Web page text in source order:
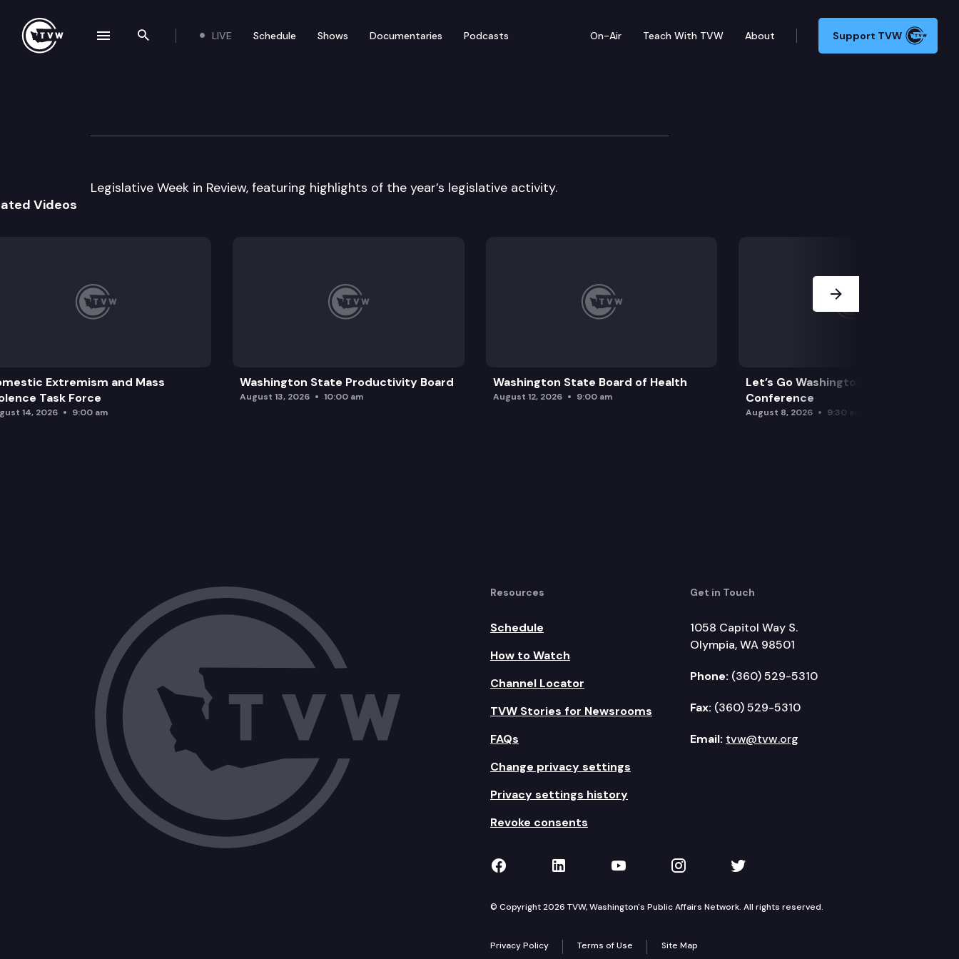
Search the site
LIVE Schedule Shows Documentaries Podcasts On-Air Teach With TVW About Support TVW
Legislative Week In Review
Legislative Week in Review, featuring highlights of the year’s legislative activity.
Videos
Extremism and Mass
Task Force
14, 2026 9:00 am
Washington State Productivity Board
August 13, 2026 10:00 am
Washington State Board of Health
August 12, 2026 9:00 am
Let’s Go Washington Initiatives Press
Conference
August 8, 2026 9:30 am
Resources
Schedule
How to Watch
Channel Locator
TVW Stories for Newsrooms
FAQs
Change privacy settings
Privacy settings history
Revoke consents
Get in Touch
1058 Capitol Way S.
Olympia, WA 98501
Phone: (360) 529-5310
Fax: (360) 529-5310
Email: tvw@tvw.org
TVW on Facebook
TVW on LinkedIn
TVW on YouTube
TVW on Instagram
TVW on Twitter
© Copyright 2026 TVW, Washington's Public Affairs Network. All rights reserved.
Privacy Policy Terms of Use Site Map
navigation drawer